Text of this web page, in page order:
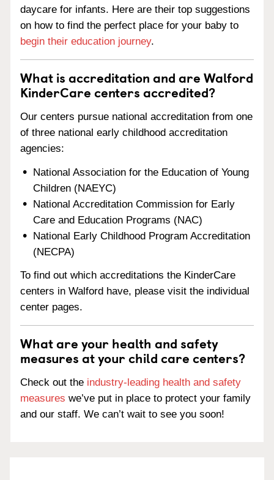
daycare for infants. Here are their top suggestions
on how to find the perfect place for your baby to
begin their education journey.
What is accreditation and are Walford
KinderCare centers accredited?
Our centers pursue national accreditation from one
of three national early childhood accreditation
agencies:
National Association for the Education of Young
Children (NAEYC)
National Accreditation Commission for Early
Care and Education Programs (NAC)
National Early Childhood Program Accreditation
(NECPA)
To find out which accreditations the KinderCare
centers in Walford have, please visit the individual
center pages.
What are your health and safety
measures at your child care centers?
Check out the industry-leading health and safety
measures we’ve put in place to protect your family
and our staff. We can’t wait to see you soon!